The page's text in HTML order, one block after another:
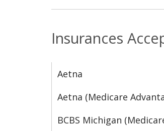
Insurances
Aetna
Aetna (Medicare
BCBS Michigan